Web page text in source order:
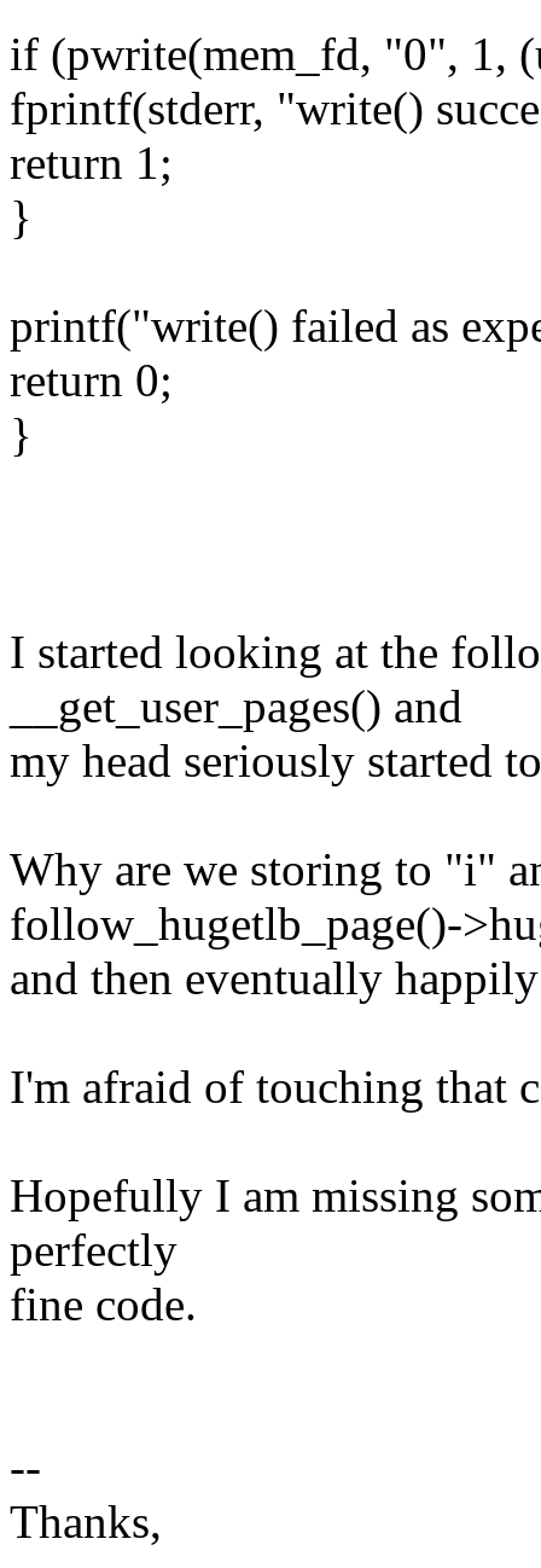
if (pwrite(mem_fd, "0", 1,
fprintf(stderr, "write()
return 1;
}
printf("write() failed as
return 0;
}
I started looking at the
__get_user_pages() and
my head seriously started
Why are we storing to "i"
follow_hugetlb_page()-
and then eventually
I'm afraid of touching that
Hopefully I am missing
perfectly
fine code.
--
Thanks,